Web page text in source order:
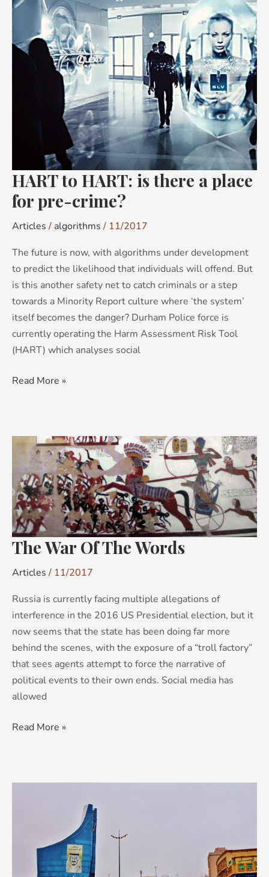
HART to HART: is there a place
for pre-crime?
Articles / algorithms / 11/2017
The future is now, with algorithms under development
to predict the likelihood that individuals will offend. But
is this another safety net to catch criminals or a step
towards a Minority Report culture where ‘the system’
itself becomes the danger? Durham Police force is
currently operating the Harm Assessment Risk Tool
(HART) which analyses social
to
is
there
Read More »
The War Of The Words
Articles / 11/2017
Russia is currently facing multiple allegations of
interference in the 2016 US Presidential election, but it
now seems that the state has been doing far more
behind the scenes, with the exposure of a “troll factory”
that sees agents attempt to force the narrative of
political events to their own ends. Social media has
allowed
The
War
Of
The
Words
Read More »
Pipeline